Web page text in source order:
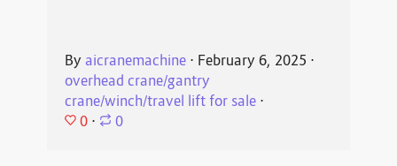
By aicranemachine⋅ February 6, 2025 ⋅
overhead crane/gantry
crane/winch/travel lift for sale⋅
0 ⋅ 0